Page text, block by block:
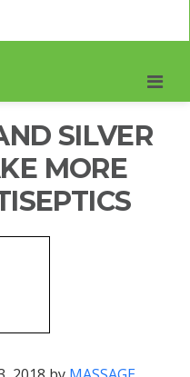
SILVER
MORE